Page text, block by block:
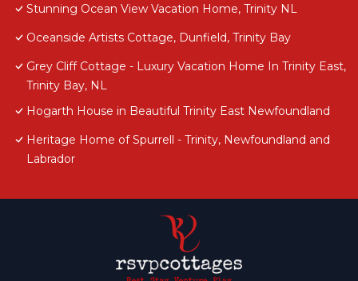
Stunning Ocean View Vacation Home, Trinity NL
Oceanside Artists Cottage, Dunfield, Trinity Bay
Grey Cliff Cottage - Luxury Vacation Home In Trinity East,
Trinity Bay, NL
Hogarth House in Beautiful Trinity East Newfoundland
Heritage Home of Spurrell - Trinity, Newfoundland and
Labrador